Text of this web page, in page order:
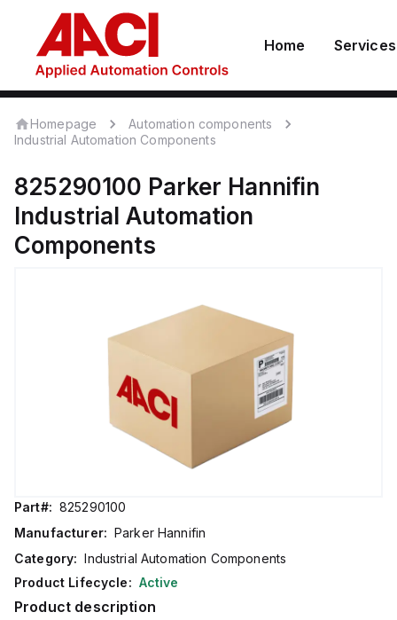
Home Services
Homepage
Automation components
Industrial Automation Components
825290100 Parker Hannifin
Industrial Automation
Components
Part#: 825290100
Manufacturer: Parker Hannifin
Category: Industrial Automation Components
Product Lifecycle: Active
Product description